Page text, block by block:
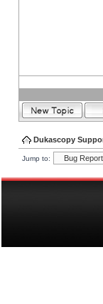
Dukascopy
Jump to: